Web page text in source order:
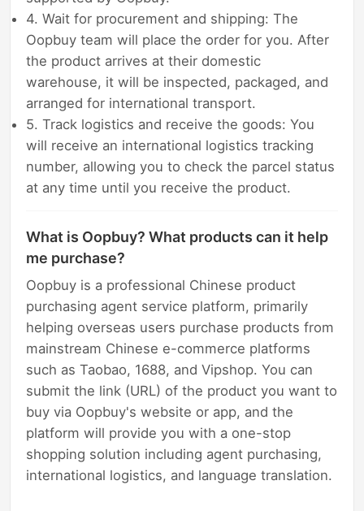
4. Wait for procurement and shipping: The
Oopbuy team will place the order for you. After
the product arrives at their domestic
warehouse, it will be inspected, packaged, and
arranged for international transport.
5. Track logistics and receive the goods: You
will receive an international logistics tracking
number, allowing you to check the parcel status
at any time until you receive the product.
What is Oopbuy? What products can it help
me purchase?
Oopbuy is a professional Chinese product
purchasing agent service platform, primarily
helping overseas users purchase products from
mainstream Chinese e-commerce platforms
such as Taobao, 1688, and Vipshop. You can
submit the link (URL) of the product you want to
buy via Oopbuy's website or app, and the
platform will provide you with a one-stop
shopping solution including agent purchasing,
international logistics, and language translation.